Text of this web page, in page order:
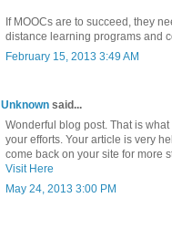
If MOOCs are to succeed, they
distance learning programs and
February 15, 2013 3:49 AM
Unknown said...
Wonderful blog post. That is
your efforts. Your article is very
come back on your site for more
Visit Here
May 24, 2013 3:00 PM